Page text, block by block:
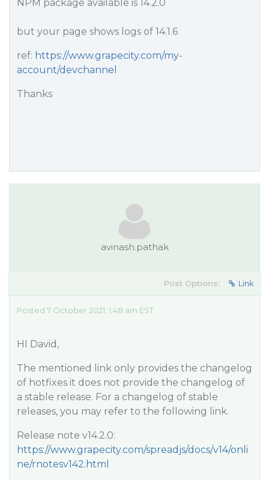
NPM package available is 14.2.0
but your page shows logs of 14.1.6
ref: https://www.grapecity.com/my-
account/devchannel
Thanks
avinash.pathak
Post Options: Link
Posted 7 October 2021, 1:48 am EST
HI David,
The mentioned link only provides the changelog
of hotfixes it does not provide the changelog of
a stable release. For a changelog of stable
releases, you may refer to the following link.
Release note v14.2.0:
https://www.grapecity.com/spreadjs/docs/v14/onli
ne/rnotesv142.html